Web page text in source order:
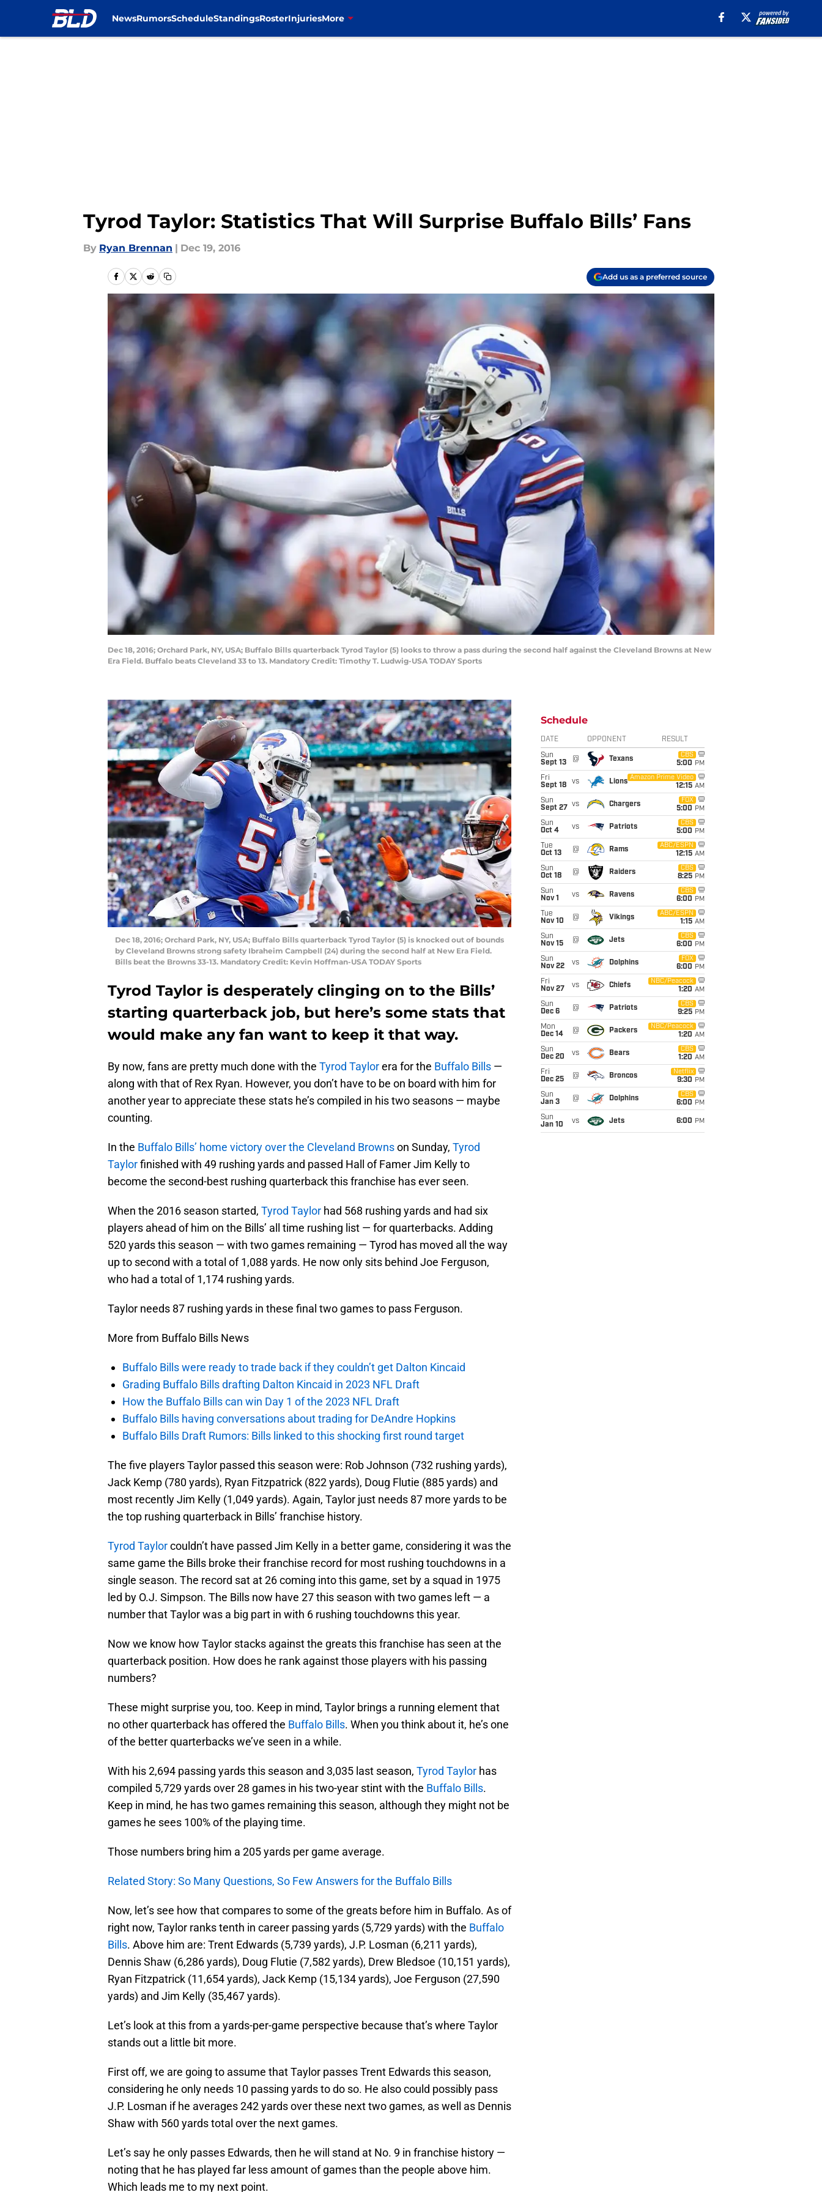
NewsRumorsScheduleStandingsRosterInjuriesMore
Tyrod Taylor: Statistics That Will Surprise Buffalo Bills’ Fans
By Ryan Brennan | Dec 19, 2016
Add us as a preferred source
Dec 18, 2016; Orchard Park, NY, USA; Buffalo Bills quarterback Tyrod Taylor (5) looks to throw a pass during the second half against the Cleveland Browns at New
Era Field. Buffalo beats Cleveland 33 to 13. Mandatory Credit: Timothy T. Ludwig-USA TODAY Sports
Dec 18, 2016; Orchard Park, NY, USA; Buffalo Bills quarterback Tyrod Taylor (5) is knocked out of bounds
by Cleveland Browns strong safety Ibraheim Campbell (24) during the second half at New Era Field.
Bills beat the Browns 33-13. Mandatory Credit: Kevin Hoffman-USA TODAY Sports
Tyrod Taylor is desperately clinging on to the Bills’
starting quarterback job, but here’s some stats that
would make any fan want to keep it that way.
By now, fans are pretty much done with the Tyrod Taylorera for the Buffalo Bills —
along with that of Rex Ryan. However, you don’t have to be on board with him for
another year to appreciate these stats he’s compiled in his two seasons — maybe
counting.
In the Buffalo Bills’ home victory over the Cleveland Brownson Sunday, Tyrod
Taylorfinished with 49 rushing yards and passed Hall of Famer Jim Kelly to
become the second-best rushing quarterback this franchise has ever seen.
When the 2016 season started, Tyrod Taylor had 568 rushing yards and had six
players ahead of him on the Bills’ all time rushing list — for quarterbacks. Adding
520 yards this season — with two games remaining — Tyrod has moved all the way
up to second with a total of 1,088 yards. He now only sits behind Joe Ferguson,
who had a total of 1,174 rushing yards.
Taylor needs 87 rushing yards in these final two games to pass Ferguson.
More from Buffalo Bills News
Buffalo Bills were ready to trade back if they couldn’t get Dalton Kincaid
Grading Buffalo Bills drafting Dalton Kincaid in 2023 NFL Draft
How the Buffalo Bills can win Day 1 of the 2023 NFL Draft
Buffalo Bills having conversations about trading for DeAndre Hopkins
Buffalo Bills Draft Rumors: Bills linked to this shocking first round target
The five players Taylor passed this season were: Rob Johnson (732 rushing yards),
Jack Kemp (780 yards), Ryan Fitzpatrick (822 yards), Doug Flutie (885 yards) and
most recently Jim Kelly (1,049 yards). Again, Taylor just needs 87 more yards to be
the top rushing quarterback in Bills’ franchise history.
Tyrod Taylorcouldn’t have passed Jim Kelly in a better game, considering it was the
same game the Bills broke their franchise record for most rushing touchdowns in a
single season. The record sat at 26 coming into this game, set by a squad in 1975
led by O.J. Simpson. The Bills now have 27 this season with two games left — a
number that Taylor was a big part in with 6 rushing touchdowns this year.
Now we know how Taylor stacks against the greats this franchise has seen at the
quarterback position. How does he rank against those players with his passing
numbers?
These might surprise you, too. Keep in mind, Taylor brings a running element that
no other quarterback has offered the Buffalo Bills. When you think about it, he’s one
of the better quarterbacks we’ve seen in a while.
With his 2,694 passing yards this season and 3,035 last season, Tyrod Taylor has
compiled 5,729 yards over 28 games in his two-year stint with the Buffalo Bills.
Keep in mind, he has two games remaining this season, although they might not be
games he sees 100% of the playing time.
Those numbers bring him a 205 yards per game average.
Related Story: So Many Questions, So Few Answers for the Buffalo Bills
Now, let’s see how that compares to some of the greats before him in Buffalo. As of
right now, Taylor ranks tenth in career passing yards (5,729 yards) with the Buffalo
Bills. Above him are: Trent Edwards (5,739 yards), J.P. Losman (6,211 yards),
Dennis Shaw (6,286 yards), Doug Flutie (7,582 yards), Drew Bledsoe (10,151 yards),
Ryan Fitzpatrick (11,654 yards), Jack Kemp (15,134 yards), Joe Ferguson (27,590
yards) and Jim Kelly (35,467 yards).
Let’s look at this from a yards-per-game perspective because that’s where Taylor
stands out a little bit more.
First off, we are going to assume that Taylor passes Trent Edwards this season,
considering he only needs 10 passing yards to do so. He also could possibly pass
J.P. Losman if he averages 242 yards over these next two games, as well as Dennis
Shaw with 560 yards total over the next games.
Let’s say he only passes Edwards, then he will stand at No. 9 in franchise history —
noting that he has played far less amount of games than the people above him.
Which leads me to my next point.
Schedule
DATE OPPONENT RESULT
Sun
Sept 13
@ Texans
CBS
5:00 PM
Fri
Sept 18
vs Lions
Amazon Prime Video
12:15 AM
Sun
Sept 27
vs Chargers
FOX
5:00 PM
Sun
Oct 4
vs Patriots
CBS
5:00 PM
Tue
Oct 13
@ Rams
ABC/ESPN
12:15 AM
Sun
Oct 18
@ Raiders
CBS
8:25 PM
Sun
Nov 1
vs Ravens
CBS
6:00 PM
Tue
Nov 10
@ Vikings
ABC/ESPN
1:15 AM
Sun
Nov 15
@ Jets
CBS
6:00 PM
Sun
Nov 22
vs Dolphins
FOX
6:00 PM
Fri
Nov 27
vs Chiefs
NBC/Peacock
1:20 AM
Sun
Dec 6
@ Patriots
CBS
9:25 PM
Mon
Dec 14
@ Packers
NBC/Peacock
1:20 AM
Sun
Dec 20
vs Bears
CBS
1:20 AM
Fri
Dec 25
@ Broncos
Netflix
9:30 PM
Sun
Jan 3
@ Dolphins
CBS
6:00 PM
Sun
Jan 10
vs Jets 6:00 PM